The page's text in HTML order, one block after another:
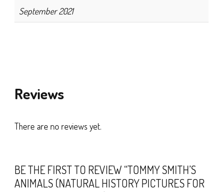
September 2021
Reviews
There are no reviews yet.
BE THE FIRST TO REVIEW “TOMMY SMITH’S
ANIMALS (NATURAL HISTORY PICTURES FOR